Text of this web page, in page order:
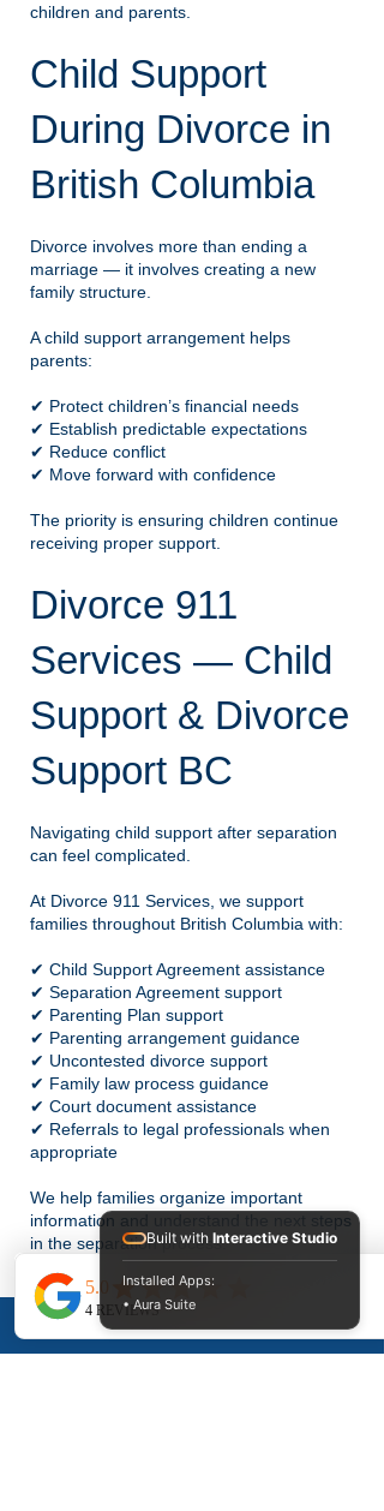
children and parents.
Child Support
During Divorce in
British Columbia
Divorce involves more than ending a
marriage — it involves creating a new
family structure.
A child support arrangement helps
parents:
✔ Protect children’s financial needs
✔ Establish predictable expectations
✔ Reduce conflict
✔ Move forward with confidence
The priority is ensuring children continue
receiving proper support.
Divorce 911
Services — Child
Support & Divorce
Support BC
Navigating child support after separation
can feel complicated.
At Divorce 911 Services, we support
families throughout British Columbia with:
✔ Child Support Agreement assistance
✔ Separation Agreement support
✔ Parenting Plan support
✔ Parenting arrangement guidance
✔ Uncontested divorce support
✔ Family law process guidance
✔ Court document assistance
✔ Referrals to legal professionals when
appropriate
We help families organize important
information and understand the next steps
in the separation process.
Why Choose
Divorce 911
Built with Interactive Studio
Installed Apps:
• Aura Suite